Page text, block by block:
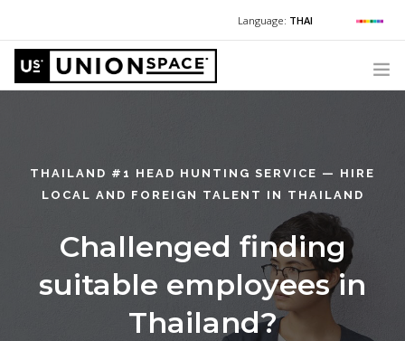
Language: THAI
For Chinese:+662 036 0688
ABOUT UNIONSPACE
Have questions or need help? +662 036 0600
THAILAND #1 HEAD HUNTING SERVICE — HIRE
LOCAL AND FOREIGN TALENT IN THAILAND
Challenged finding
suitable employees in
Thailand?